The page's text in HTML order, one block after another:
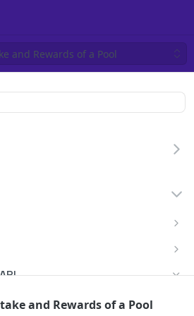
and Rewards of a Pool
and Rewards of a Pool